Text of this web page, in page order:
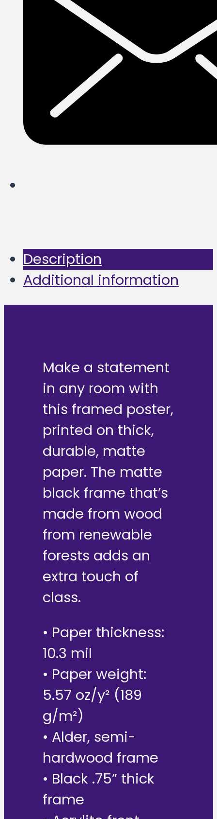
Description
Additional information
Make a statement
in any room with
this framed poster,
printed on thick,
durable, matte
paper. The matte
black frame that’s
made from wood
from renewable
forests adds an
extra touch of
class.
• Paper thickness:
10.3 mil
• Paper weight:
5.57 oz/y² (189
g/m²)
• Alder, semi-
hardwood frame
• Black .75” thick
frame